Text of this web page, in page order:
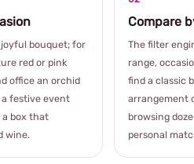
bouquet; for
red or pink
office an orchid
a festive event
a box that
wine.
Compare
The filter
range,
find a classic
arrangement
browsing
personal